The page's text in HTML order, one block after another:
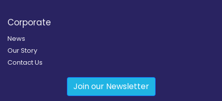
Corporate
News
Our Story
Contact Us
Join our Newsletter